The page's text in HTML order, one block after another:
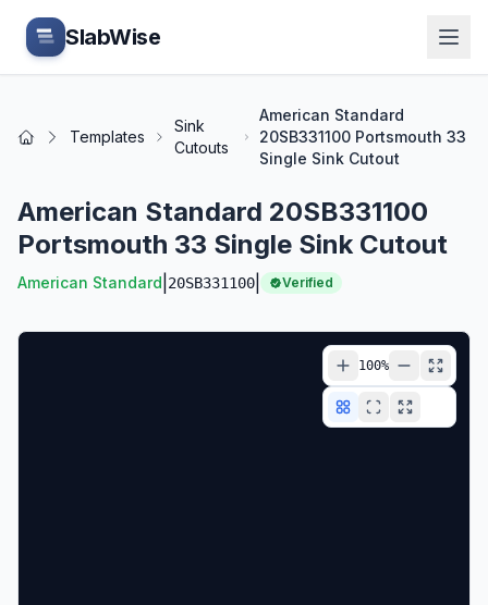
Skip to main content
SlabWise
Home Templates
Sink
Cutouts
American Standard
20SB331100 Portsmouth 33
Single Sink Cutout
American Standard 20SB331100
Portsmouth 33 Single Sink Cutout
American Standard 20SB331100 Verified
100%